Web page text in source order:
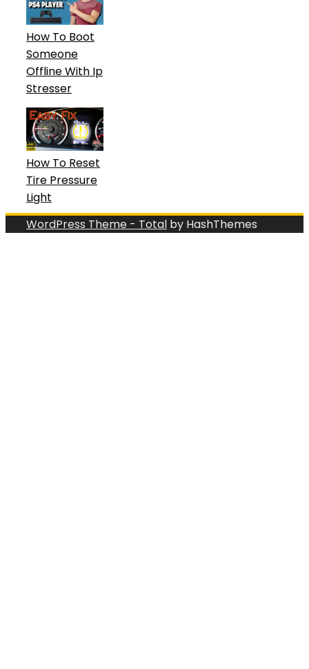
How To Boot
Someone
Offline With Ip
Stresser
How To Reset
Tire Pressure
Light
WordPress Theme - Total by HashThemes